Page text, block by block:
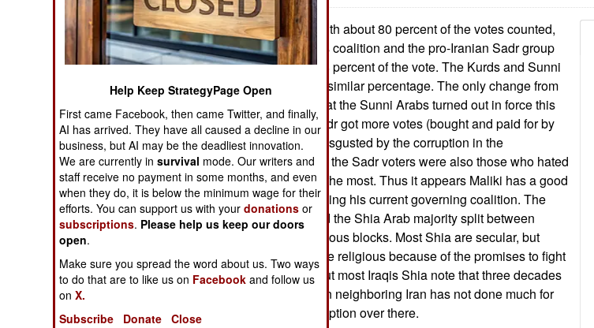
ASIA
EUROPE
MIDDLE EAST
NORTH AFRICA
SUB SAHARAN
AFRICA
INTERNATIONAL
Books of Interest
March 18, 2010:
With about 80 percent of the votes counted,
president Maliki's coalition and the pro-Iranian Sadr group
both got about 18 percent of the vote. The Kurds and Sunni
Arabs both got a similar percentage. The only change from
last election is that the Sunni Arabs turned out in force this
time, and that Sadr got more votes (bought and paid for by
Iran, and Iraqis disgusted by the corruption in the
government.) But the Sadr voters were also those who hated
the Sunni Arabs the most. Thus it appears Maliki has a good
chance of rebuilding his current governing coalition. The
vote also showed the Shia Arab majority split between
secular and religious blocks. Most Shia are secular, but
some of them vote religious because of the promises to fight
the corruption. But most Iraqis Shia note that three decades
of religious rule in neighboring Iran has not done much for
diminishing corruption over there.
Help Keep StrategyPage Open
First came Facebook, then came Twitter, and finally,
AI has arrived. They have all caused a decline in our
business, but AI may be the deadliest innovation.
We are currently insurvival mode. Our writers and
staff receive no payment in some months, and even
when they do, it is below the minimum wage for their
efforts. You can support us with yourdonations or
subscriptions. Please help us keep our doors
open.
Make sure you spread the word about us. Two ways
to do that are to like us on Facebook and follow us
onX.
Subscribe
Donate Close